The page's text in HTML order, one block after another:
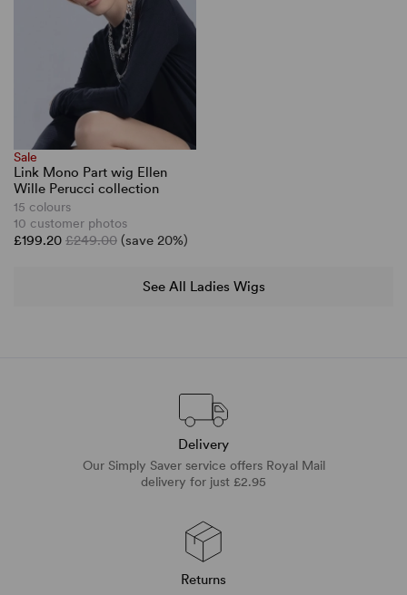
Sale
Link Mono Part wig Ellen
Wille Perucci collection
15 colours
10 customer photos
£199.20 £249.00 (save 20%)
See All Ladies Wigs
Delivery
Our Simply Saver service offers Royal Mail
delivery for just £2.95
Returns